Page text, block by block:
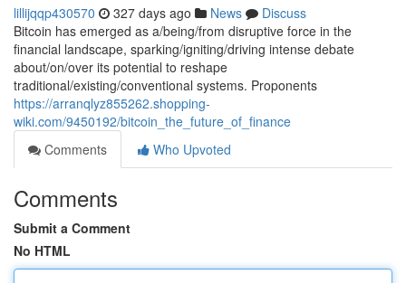
lillijqqp430570 327 days ago News
Discuss
Bitcoin has emerged as a/being/from disruptive force in the
financial landscape, sparking/igniting/driving intense debate
about/on/over its potential to reshape
traditional/existing/conventional systems. Proponents
https://arranqlyz855262.shopping-
wiki.com/9450192/bitcoin_the_future_of_finance
Comments
Who Upvoted
Comments
Submit a Comment
No HTML